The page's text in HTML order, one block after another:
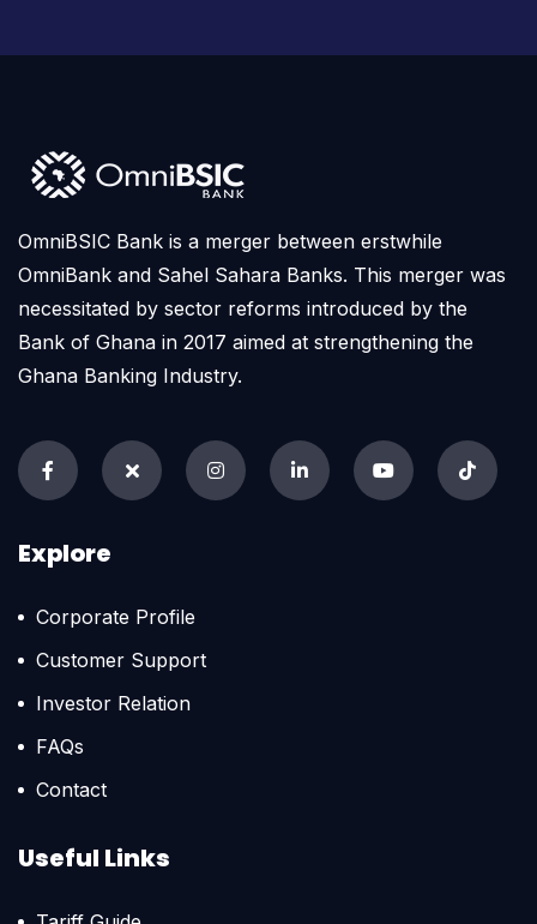
OmniBSIC Bank is a merger between erstwhile
OmniBank and Sahel Sahara Banks. This merger was
necessitated by sector reforms introduced by the
Bank of Ghana in 2017 aimed at strengthening the
Ghana Banking Industry.
Explore
Corporate Profile
Customer Support
Investor Relation
FAQs
Contact
Useful Links